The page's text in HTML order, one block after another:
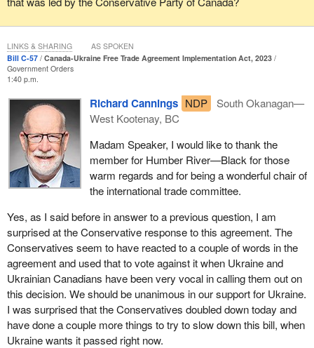
Bill C-57
Canada-Ukraine Free Trade Agreement Implementation Act, 2023
Government Orders
1:40 p.m.
Richard Cannings NDP
South Okanagan—
West Kootenay, BC
Madam Speaker, I would like to thank the
member for Humber River—Black for those
warm regards and for being a wonderful chair of
the international trade committee.
Yes, as I said before in answer to a previous question, I am
surprised at the Conservative response to this agreement. The
Conservatives seem to have reacted to a couple of words in the
agreement and used that to vote against it when Ukraine and
Ukrainian Canadians have been very vocal in calling them out on
this decision. We should be unanimous in our support for Ukraine.
I was surprised that the Conservatives doubled down today and
have done a couple more things to try to slow down this bill, when
Ukraine wants it passed right now.
LINKS & SHARING AS SPOKEN